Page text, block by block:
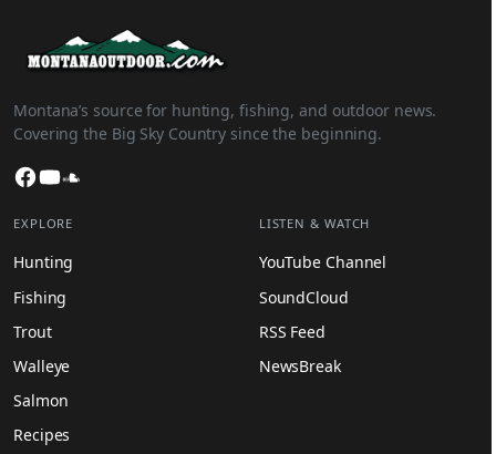
Montana’s source for hunting, fishing, and outdoor news.
Covering the Big Sky Country since the beginning.
Facebook
YouTube
EXPLORE
Hunting
Fishing
Trout
Walleye
Salmon
Recipes
LISTEN & WATCH
YouTube Channel
SoundCloud
RSS Feed
NewsBreak